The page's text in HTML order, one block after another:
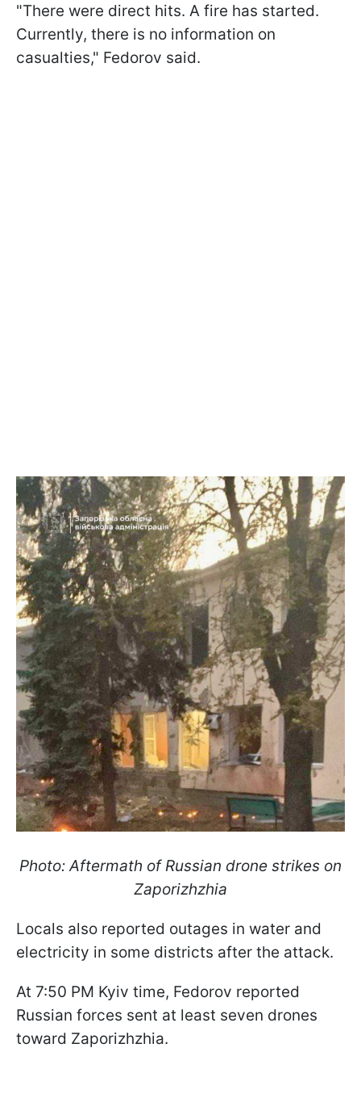
"There were direct hits. A fire has started.
Currently, there is no information on
casualties," Fedorov said.
Photo: Aftermath of Russian drone strikes on
Zaporizhzhia
Locals also reported outages in water and
electricity in some districts after the attack.
At 7:50 PM Kyiv time, Fedorov reported
Russian forces sent at least seven drones
toward Zaporizhzhia.